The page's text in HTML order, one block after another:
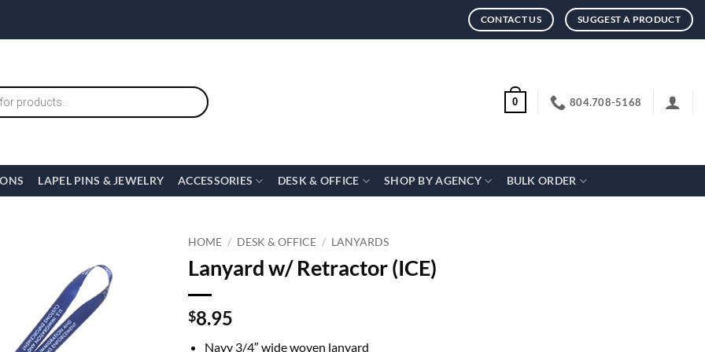
CONTACT US SUGGEST A PRODUCT
0 804.708-5168
LAPEL PINS & JEWELRY ACCESSORIES DESK & OFFICE SHOP BY AGENCY BULK ORDER
HOME / DESK & OFFICE / LANYARDS
Lanyard w/ Retractor (ICE)
$8.95
Navy 3/4″ wide woven lanyard